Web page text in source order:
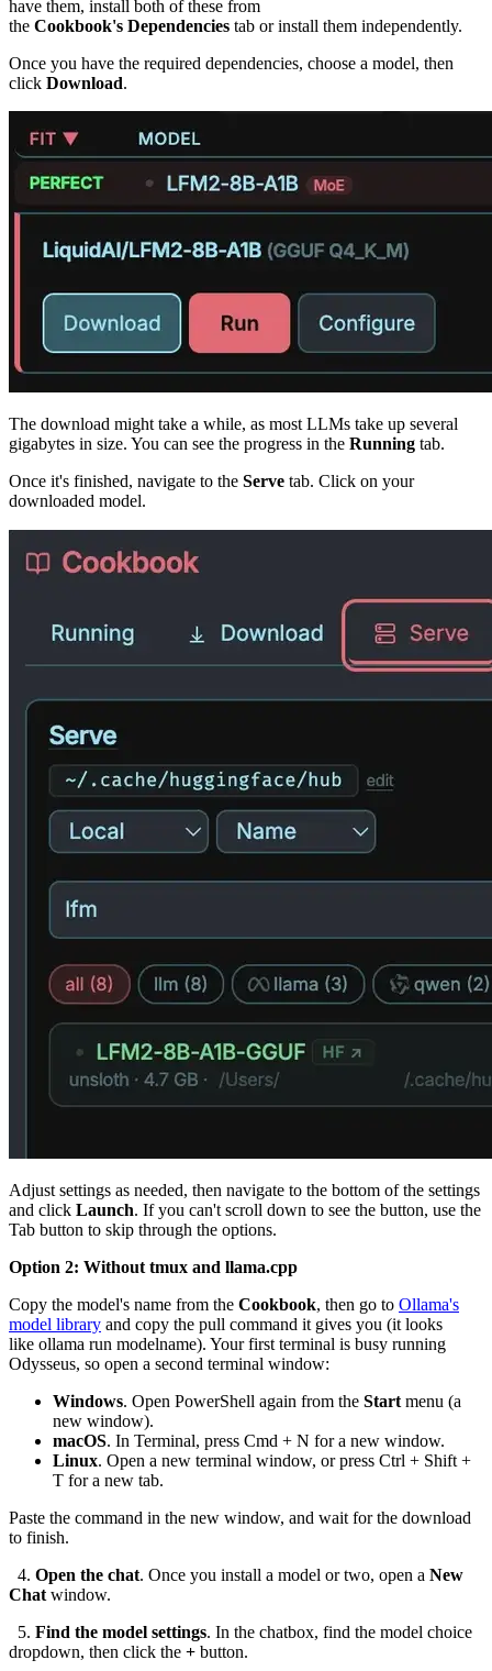
have them, install both of these from
the Cookbook's Dependencies tab or install them independently.
Once you have the required dependencies, choose a model, then
click Download.
The download might take a while, as most LLMs take up several
gigabytes in size. You can see the progress in the Running tab.
Once it's finished, navigate to the Serve tab. Click on your
downloaded model.
Adjust settings as needed, then navigate to the bottom of the settings
and click Launch. If you can't scroll down to see the button, use the
Tab button to skip through the options.
Option 2: Without tmux and llama.cpp
Copy the model's name from the Cookbook, then go to Ollama's
model library and copy the pull command it gives you (it looks
like ollama run modelname). Your first terminal is busy running
Odysseus, so open a second terminal window:
Windows. Open PowerShell again from the Start menu (a
new window).
macOS. In Terminal, press Cmd + N for a new window.
Linux. Open a new terminal window, or press Ctrl + Shift +
T for a new tab.
Paste the command in the new window, and wait for the download
to finish.
4. Open the chat. Once you install a model or two, open a New
Chat window.
5. Find the model settings. In the chatbox, find the model choice
dropdown, then click the + button.